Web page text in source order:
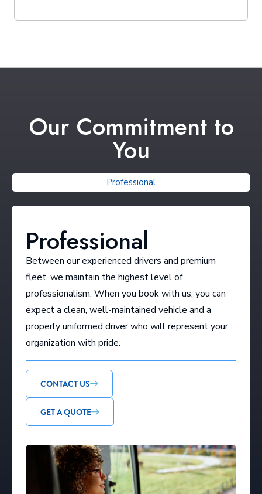
Our Commitment to
You
Professional
Professional
Between our experienced drivers and premium
fleet, we maintain the highest level of
professionalism. When you book with us, you can
expect a clean, well-maintained vehicle and a
properly uniformed driver who will represent your
organization with pride.
CONTACT US
GET A QUOTE